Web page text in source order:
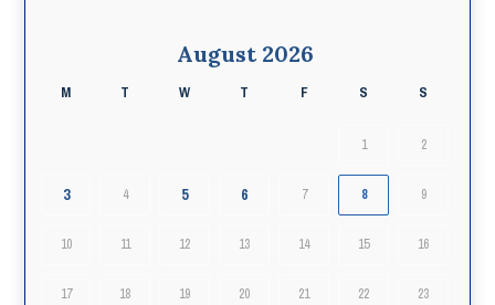
August 2026
M T W T F S S
1 2
3 4 5 6 7 8 9
10 11 12 13 14 15 16
17 18 19 20 21 22 23